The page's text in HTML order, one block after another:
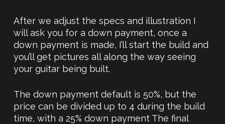
After we adjust the specs and illustration I
will ask you for a down payment, once a
down payment is made, I’ll start the build and
you’ll get pictures all along the way seeing
your guitar being built.
The down payment default is 50%, but the
price can be divided up to 4 during the build
time, with a 25% down payment The final